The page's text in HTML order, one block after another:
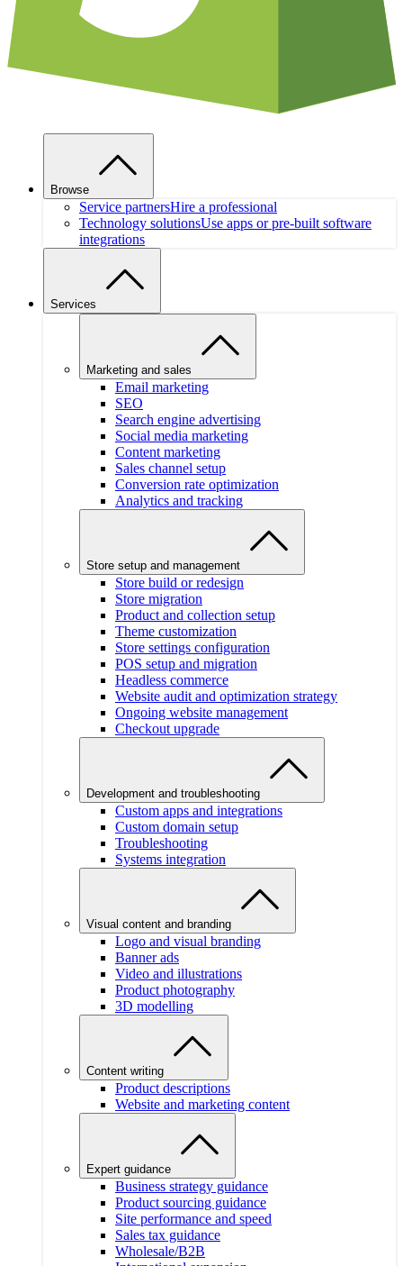
Browse
Service partnersHire a professional
Technology solutionsUse apps or pre-built software
integrations
Services
Marketing and sales
Email marketing
SEO
Search engine advertising
Social media marketing
Content marketing
Sales channel setup
Conversion rate optimization
Analytics and tracking
Store setup and management
Store build or redesign
Store migration
Product and collection setup
Theme customization
Store settings configuration
POS setup and migration
Headless commerce
Website audit and optimization strategy
Ongoing website management
Checkout upgrade
Development and troubleshooting
Custom apps and integrations
Custom domain setup
Troubleshooting
Systems integration
Visual content and branding
Logo and visual branding
Banner ads
Video and illustrations
Product photography
3D modelling
Content writing
Product descriptions
Website and marketing content
Expert guidance
Business strategy guidance
Product sourcing guidance
Site performance and speed
Sales tax guidance
Wholesale/B2B